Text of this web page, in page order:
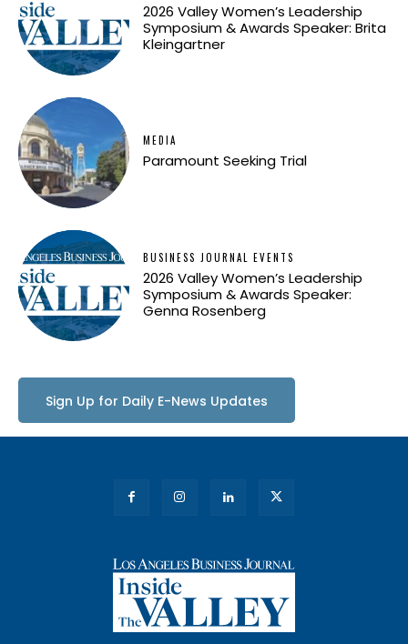
2026 Valley Women’s Leadership
Symposium & Awards Speaker: Brita
Kleingartner
MEDIA
Paramount Seeking Trial
BUSINESS JOURNAL EVENTS
2026 Valley Women’s Leadership
Symposium & Awards Speaker:
Genna Rosenberg
Sign Up for Daily E-News Updates